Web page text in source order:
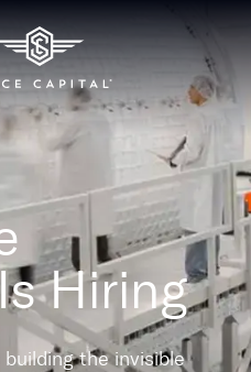
Hiring
the invisible